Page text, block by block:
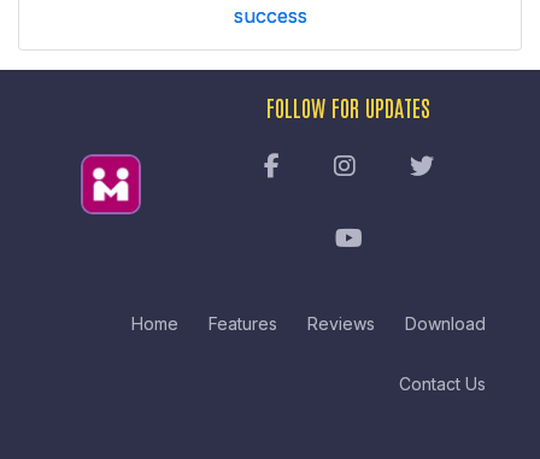
success
Home Features Reviews Download
Contact Us
FOLLOW FOR UPDATES